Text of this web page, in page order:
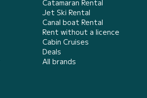
Catamaran Rental
Jet Ski Rental
Canal boat Rental
Rent without a licence
Cabin Cruises
Deals
All brands